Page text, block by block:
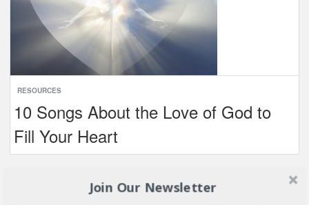
RESOURCES
10 Songs About the Love of God to
Fill Your Heart
Join Our Newsletter